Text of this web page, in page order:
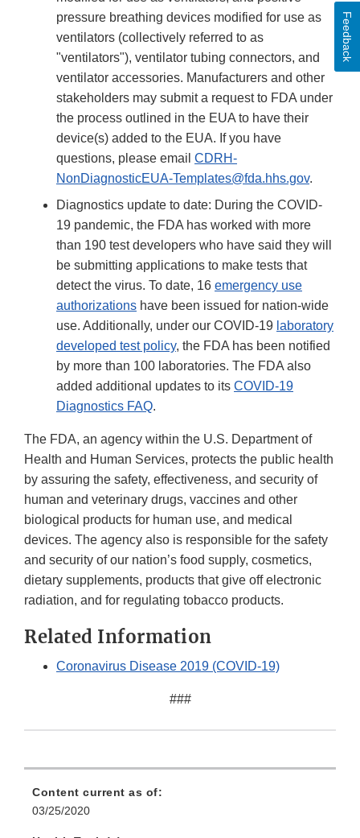
pressure breathing devices modified for use as
ventilators (collectively referred to as
"ventilators"), ventilator tubing connectors, and
ventilator accessories. Manufacturers and other
stakeholders may submit a request to FDA under
the process outlined in the EUA to have their
device(s) added to the EUA. If you have
questions, please email CDRH-
NonDiagnosticEUA-Templates@fda.hhs.gov.
Diagnostics update to date: During the COVID-
19 pandemic, the FDA has worked with more
than 190 test developers who have said they will
be submitting applications to make tests that
detect the virus. To date, 16 emergency use
authorizations have been issued for nation-wide
use. Additionally, under our COVID-19 laboratory
developed test policy, the FDA has been notified
by more than 100 laboratories. The FDA also
added additional updates to its COVID-19
Diagnostics FAQ.
The FDA, an agency within the U.S. Department of
Health and Human Services, protects the public health
by assuring the safety, effectiveness, and security of
human and veterinary drugs, vaccines and other
biological products for human use, and medical
devices. The agency also is responsible for the safety
and security of our nation’s food supply, cosmetics,
dietary supplements, products that give off electronic
radiation, and for regulating tobacco products.
Related Information
Coronavirus Disease 2019 (COVID-19)
###
Content current as of:
03/25/2020
Feedback